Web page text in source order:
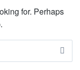
for. Perhaps